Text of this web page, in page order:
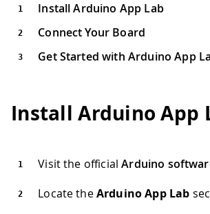
Install Arduino App Lab
Connect Your Board
Get Started with Arduino App
Install Arduino App
Visit the officialArduino
Locate theArduino App Lab